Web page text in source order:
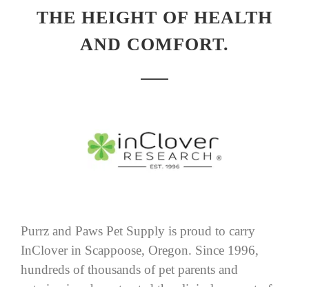
THE HEIGHT OF HEALTH
AND COMFORT.
Purrz and Paws Pet Supply is proud to carry
InClover in Scappoose, Oregon. Since 1996,
hundreds of thousands of pet parents and